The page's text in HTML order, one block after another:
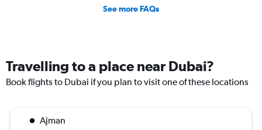
See more FAQs
Travelling to a place near Dubai?
Book flights to Dubai if you plan to visit one of these locations
Ajman